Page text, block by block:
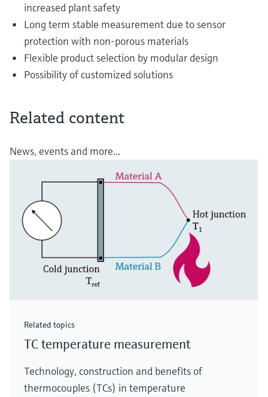
increased plant safety
Long term stable measurement due to sensor
protection with non-porous materials
Flexible product selection by modular design
Possibility of customized solutions
Related content
News, events and more...
Related topics
TC temperature measurement
Technology, construction and benefits of
thermocouples (TCs) in temperature